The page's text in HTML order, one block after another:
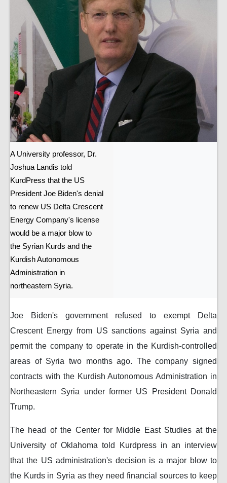
A University professor, Dr.
Joshua Landis told
KurdPress that the US
President Joe Biden's denial
to renew US Delta Crescent
Energy Company's license
would be a major blow to
the Syrian Kurds and the
Kurdish Autonomous
Administration in
northeastern Syria.
Joe Biden's government refused to exempt Delta
Crescent Energy from US sanctions against Syria and
permit the company to operate in the Kurdish-controlled
areas of Syria two months ago. The company signed
contracts with the Kurdish Autonomous Administration in
Northeastern Syria under former US President Donald
Trump.
The head of the Center for Middle East Studies at the
University of Oklahoma told Kurdpress in an interview
that the US administration's decision is a major blow to
the Kurds in Syria as they need financial sources to keep